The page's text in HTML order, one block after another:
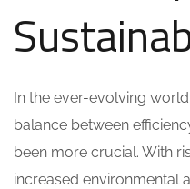
In the ever-evolving
balance between
been more crucial. With
increased environmental